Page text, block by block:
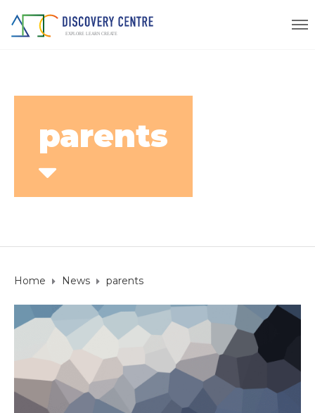
parents
Home News parents